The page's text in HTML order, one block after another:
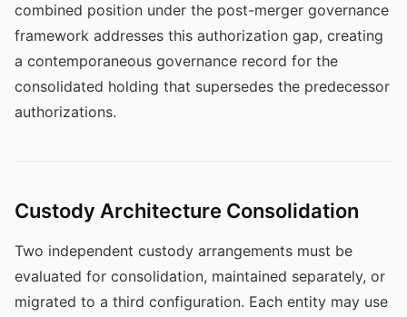
combined position under the post-merger governance
framework addresses this authorization gap, creating
a contemporaneous governance record for the
consolidated holding that supersedes the predecessor
authorizations.
Custody Architecture Consolidation
Two independent custody arrangements must be
evaluated for consolidation, maintained separately, or
migrated to a third configuration. Each entity may use